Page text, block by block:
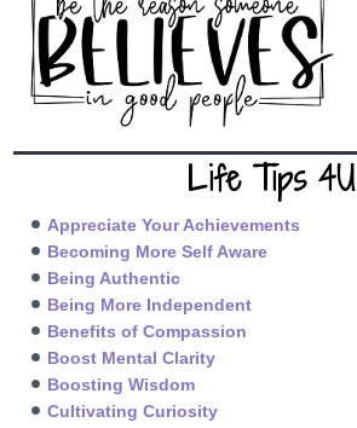
Life Tips 4U
Appreciate Your Achievements
Becoming More Self Aware
Being Authentic
Being More Independent
Benefits of Compassion
Boost Mental Clarity
Boosting Wisdom
Cultivating Curiosity